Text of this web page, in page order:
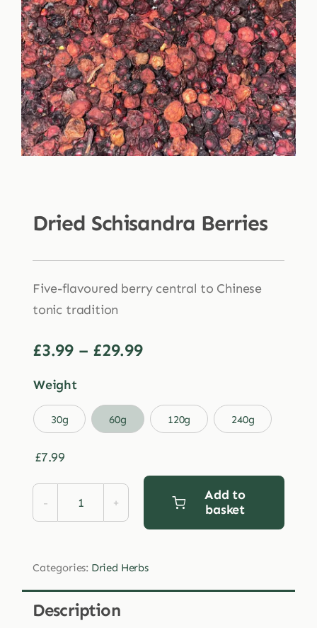
Shop
Blog
More
Dried Schisandra Berries
Five-flavoured berry central to Chinese
tonic tradition
£3.99 – £29.99Price
through
£29.99
Weight
30g 60g 120g 240g
£7.99
Dried
quantity
Add to
basket
Categories: Dried Herbs
Description